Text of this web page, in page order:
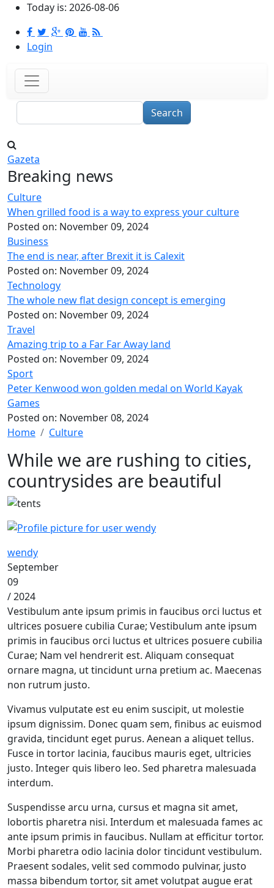
Skip to main content
Today is: 2026-08-06
Login
Search
Gazeta
Breaking news
Culture
When grilled food is a way to express your culture
Posted on: November 09, 2024
Business
The end is near, after Brexit it is Calexit
Posted on: November 09, 2024
Technology
The whole new flat design concept is emerging
Posted on: November 09, 2024
Travel
Amazing trip to a Far Far Away land
Posted on: November 09, 2024
Sport
Peter Kenwood won golden medal on World Kayak
Games
Posted on: November 08, 2024
Home
Culture
While we are rushing to cities,
countrysides are beautiful
wendy
September
09
/ 2024
Vestibulum ante ipsum primis in faucibus orci luctus et
ultrices posuere cubilia Curae; Vestibulum ante ipsum
primis in faucibus orci luctus et ultrices posuere cubilia
Curae; Nam vel hendrerit est. Aliquam consequat
ornare magna, ut tincidunt urna pretium ac. Maecenas
non rutrum justo.
Vivamus vulputate est eu enim suscipit, ut molestie
ipsum dignissim. Donec quam sem, finibus ac euismod
gravida, tincidunt eget purus. Aenean a aliquet tellus.
Fusce in tortor lacinia, faucibus mauris eget, ultricies
justo. Integer quis libero leo. Sed pharetra malesuada
interdum.
Suspendisse arcu urna, cursus et magna sit amet,
lobortis pharetra nisi. Interdum et malesuada fames ac
ante ipsum primis in faucibus. Nullam at efficitur tortor.
Morbi pharetra odio lacinia dolor tincidunt vestibulum.
Praesent sodales, velit sed commodo pulvinar, justo
massa bibendum tortor, sit amet volutpat augue erat